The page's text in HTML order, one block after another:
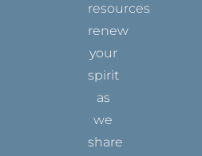
resources
renew
your
spirit
as
we
share